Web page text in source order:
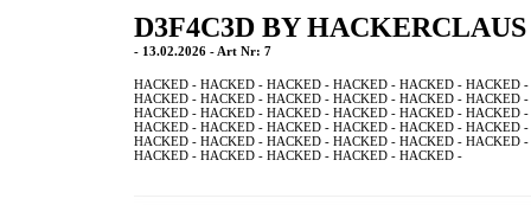
D3F4C3D BY
- 13.02.2026 - Art Nr: 7
HACKED - HACKED - HACKED - HACKED - HACKED - HACKED
HACKED - HACKED - HACKED - HACKED - HACKED - HACKED
HACKED - HACKED - HACKED - HACKED - HACKED - HACKED
HACKED - HACKED - HACKED - HACKED - HACKED - HACKED
HACKED - HACKED - HACKED - HACKED - HACKED - HACKED
HACKED - HACKED - HACKED - HACKED - HACKED -